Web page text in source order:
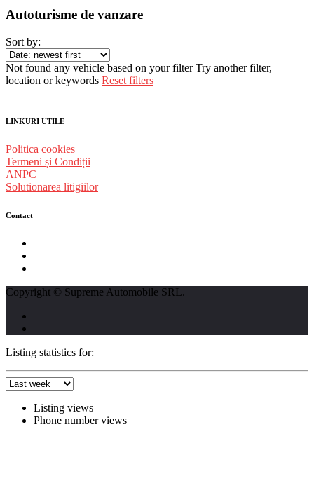
Autoturisme de vanzare
Sort by:
Not found any vehicle based on your filter Try another filter,
location or keywords Reset filters
LINKURI UTILE
Politica cookies
Termeni și Condiții
ANPC
Solutionarea litigiilor
Contact
Copyright © Supreme Automobile SRL.
Listing statistics for:
Listing views
Phone number views